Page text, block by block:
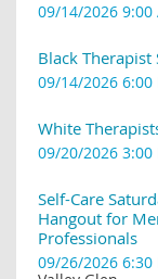
09/14/2026 9:00
Black
09/14/2026 6:00
White
09/20/2026 3:00
Self-Care
Hangout for
Professionals
09/26/2026 6:30